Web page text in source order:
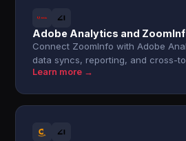
Adobe Analytics and
Connect ZoomInfo with Adobe
data syncs, reporting, and cross-
Learn more →